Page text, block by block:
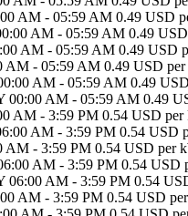
AM - 05:59 AM 0.49 USD
AM - 05:59 AM 0.49
AM - 05:59 AM 0.49 USD
AM - 05:59 AM 0.49 USD per
AM - 05:59 AM 0.49
00:00 AM - 05:59 AM 0.49
AM - 3:59 PM 0.54 USD per
AM - 3:59 PM 0.54 USD
AM - 3:59 PM 0.54 USD per
AM - 3:59 PM 0.54 USD
06:00 AM - 3:59 PM 0.54
AM - 3:59 PM 0.54 USD